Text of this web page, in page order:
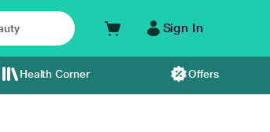
Sign In
Health Corner Offers